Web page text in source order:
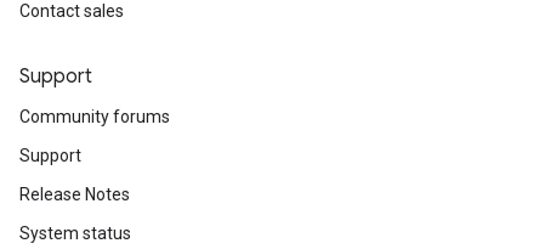
Contact sales
Support
Community forums
Support
Release Notes
System status